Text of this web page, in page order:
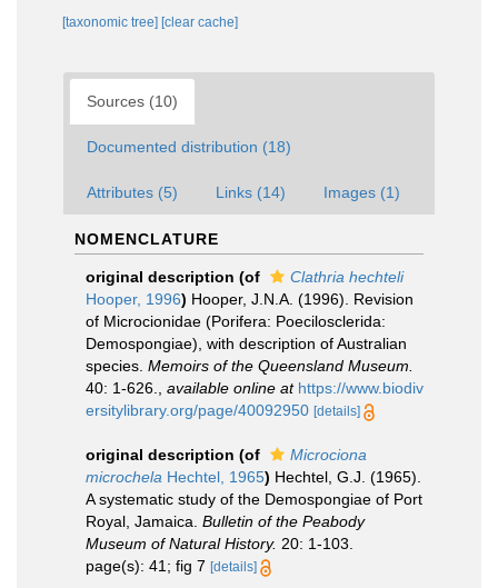
[taxonomic tree] [clear cache]
Sources (10)
Documented distribution (18)
Attributes (5) Links (14) Images (1)
NOMENCLATURE
original description (of
Clathria hechteli
Hooper, 1996) Hooper, J.N.A. (1996). Revision
of Microcionidae (Porifera: Poecilosclerida:
Demospongiae), with description of Australian
species. Memoirs of the Queensland Museum.
40: 1-626.
available online at https://www.biodiv
ersitylibrary.org/page/40092950 [details]
original description (of
Microciona
microchela Hechtel, 1965) Hechtel, G.J. (1965).
A systematic study of the Demospongiae of Port
Royal, Jamaica. Bulletin of the Peabody
Museum of Natural History. 20: 1-103.
page(s): 41; fig 7 [details]